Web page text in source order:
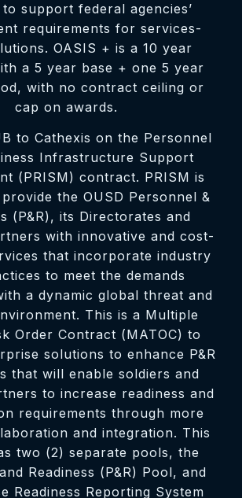
to support federal agencies’
requirements for services-
OASIS + is a 10 year
a 5 year base + one 5 year
with no contract ceiling or
cap on awards.
to Cathexis on the Personnel
Infrastructure Support
(PRISM) contract. PRISM is
the OUSD Personnel &
(P&R), its Directorates and
with innovative and cost-
that incorporate industry
to meet the demands
a dynamic global threat and
This is a Multiple
Order Contract (MATOC) to
solutions to enhance P&R
that will enable soldiers and
to increase readiness and
requirements through more
and integration. This
two (2) separate pools, the
Readiness (P&R) Pool, and
Readiness Reporting System